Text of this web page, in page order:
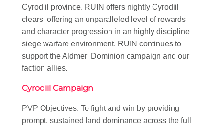
Cyrodiil province. RUIN offers nightly Cyrodiil
clears, offering an unparalleled level of rewards
and character progression in an highly discipline
siege warfare environment. RUIN continues to
support the Aldmeri Dominion campaign and our
faction allies.
Cyrodiil Campaign
PVP Objectives: To fight and win by providing
prompt, sustained land dominance across the full